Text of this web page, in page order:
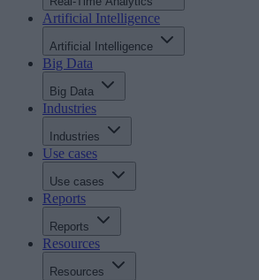
Artificial Intelligence
Artificial Intelligence
Big Data
Big Data
Industries
Industries
Use cases
Use cases
Reports
Reports
Resources
Resources